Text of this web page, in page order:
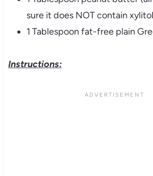
sure it does NOT contain
1 Tablespoon fat-free plain
Instructions: